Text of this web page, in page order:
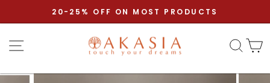
Skip to content Pause slideshow
20-25% OFF ON MOST PRODUCTS
Site navigation